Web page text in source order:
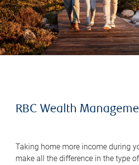
RBC Wealth
Taking home more income during
make all the difference in the type